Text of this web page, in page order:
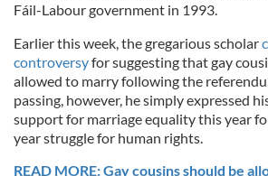
Fáil-Labour government in 1993.
Earlier this week, the gregarious scholar
controversyfor suggesting that gay
allowed to marry following the
passing, however, he simply expressed
support for marriage equality this year
year struggle for human rights.
READ MORE: Gay cousins should be